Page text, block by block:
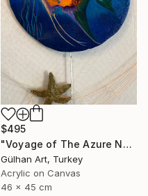
$495
"Voyage of The Azure Nomads Series - Angel Fish" Painting
Gülhan Art, Turkey
Acrylic on Canvas
46 x 45 cm